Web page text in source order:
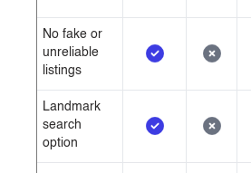
No fake or
unreliable
listings
Landmark
search
option